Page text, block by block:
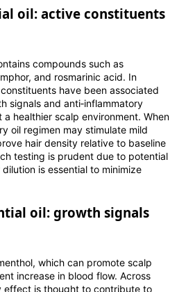
oil: active constituents
compounds such as
and rosmarinic acid. In
have been associated
signals and anti‑inflammatory
healthier scalp environment. When
oil regimen may stimulate mild
hair density relative to baseline
testing is prudent due to potential
is essential to minimize
oil: growth signals
which can promote scalp
increase in blood flow. Across
effect is thought to contribute to